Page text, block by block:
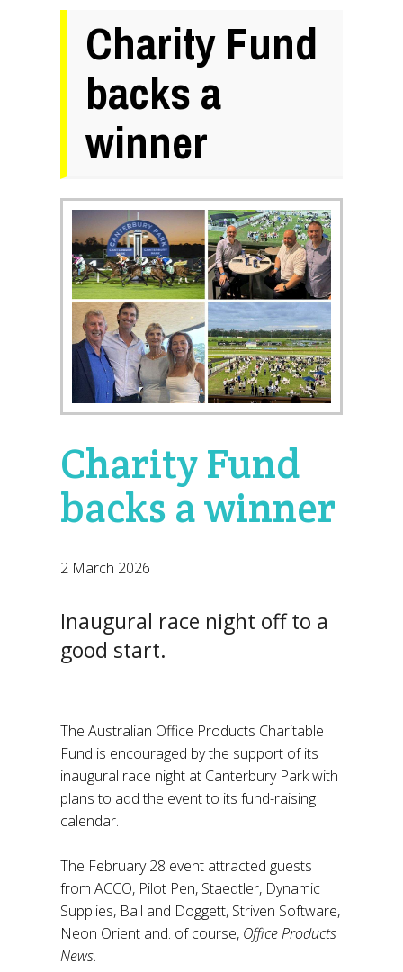
Charity Fund
backs a
winner
Charity Fund
backs a winner
2 March 2026
Inaugural race night off to a
good start.
The Australian Office Products Charitable
Fund is encouraged by the support of its
inaugural race night at Canterbury Park with
plans to add the event to its fund-raising
calendar.
The February 28 event attracted guests
from ACCO, Pilot Pen, Staedtler, Dynamic
Supplies, Ball and Doggett, Striven Software,
Neon Orient and. of course, Office Products
News.